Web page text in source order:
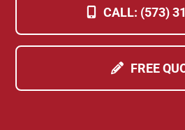
CALL: (573)
FREE